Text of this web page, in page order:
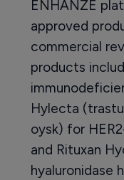
ENHANZE
approved
commercial
products
Hylecta
oysk) for
and Rituxan
hyaluronidase